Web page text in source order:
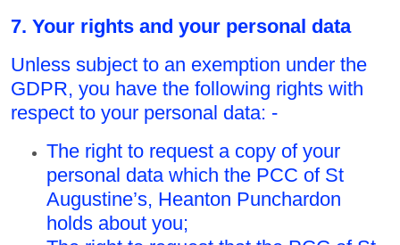
7. Your rights and your personal data
Unless subject to an exemption under the
GDPR, you have the following rights with
respect to your personal data: -
The right to request a copy of your
personal data which the PCC of St
Augustine’s, Heanton Punchardon
holds about you;